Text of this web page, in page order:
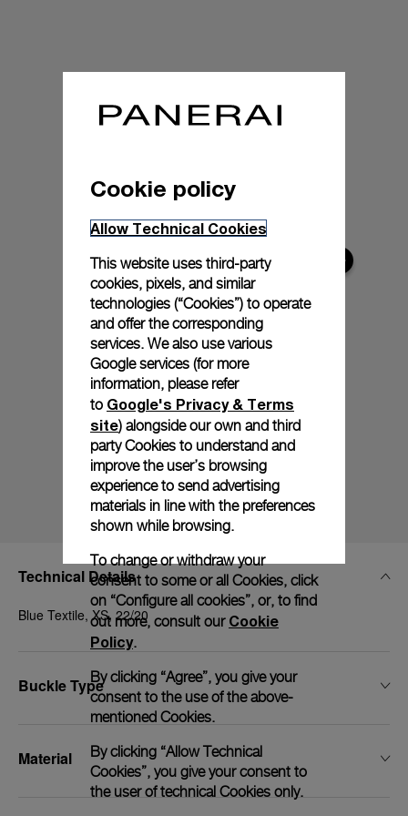
Technical Details
Blue Textile, XS, 22/20
Buckle Type
Material
Cookie policy
Allow Technical Cookies
This website uses third-party
cookies, pixels, and similar
technologies (“Cookies”) to operate
and offer the corresponding
services. We also use various
Google services (for more
information, please refer
to Google's Privacy & Terms
site) alongside our own and third
party Cookies to understand and
improve the user’s browsing
experience to send advertising
materials in line with the preferences
shown while browsing.
To change or withdraw your
consent to some or all Cookies, click
on “Configure all cookies”, or, to find
out more, consult our Cookie
Policy.
By clicking “Agree”, you give your
consent to the use of the above-
mentioned Cookies.
By clicking “Allow Technical
Cookies”, you give your consent to
the user of technical Cookies only.